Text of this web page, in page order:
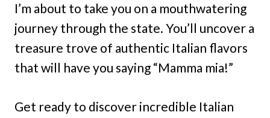
I’m about to take you on a mouthwatering
journey through the state. You’ll uncover a
treasure trove of authentic Italian flavors
that will have you saying “Mamma mia!”
Get ready to discover incredible Italian